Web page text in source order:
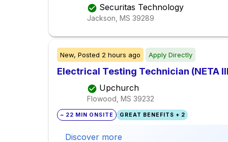
Securitas Technology
Jackson, MS 39289
New, Posted 2 hours ago Apply Directly
Electrical Testing Technician (NETA
Upchurch
Flowood, MS 39232
~ 22 MIN ONSITE GREAT BENEFITS + 2
Discover more